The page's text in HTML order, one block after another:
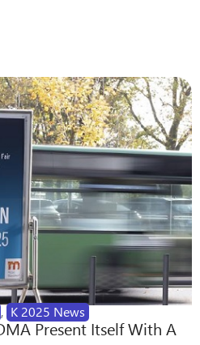
, K 2025 News
Present Itself With A